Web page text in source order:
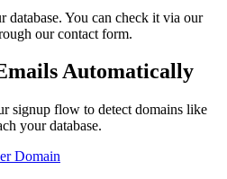
database. You can check it via our
our contact form.
Automatically
signup flow to detect domains like
your database.
Domain